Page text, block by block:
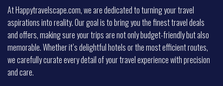
At Happytravelscape.com, we are dedicated to turning your travel
aspirations into reality. Our goal is to bring you the finest travel deals
and offers, making sure your trips are not only budget-friendly but also
memorable. Whether it’s delightful hotels or the most efficient routes,
we carefully curate every detail of your travel experience with precision
and care.